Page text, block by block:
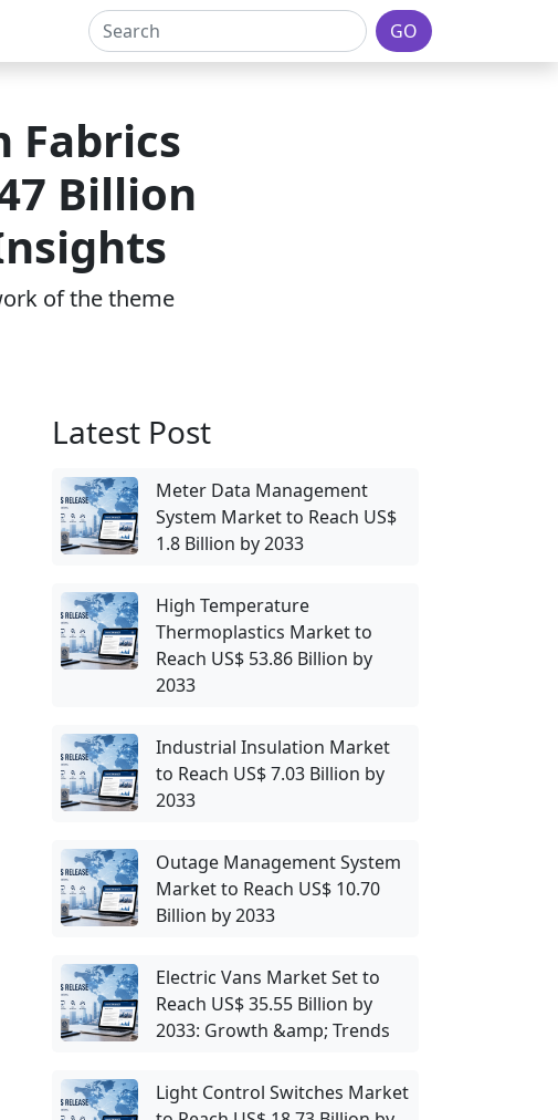
GO
Fabrics
Billion
of the theme
Latest Post
Meter Data Management
System Market to Reach US$
1.8 Billion by 2033
High Temperature
Thermoplastics Market to
Reach US$ 53.86 Billion by
2033
Industrial Insulation Market
to Reach US$ 7.03 Billion by
2033
Outage Management System
Market to Reach US$ 10.70
Billion by 2033
Electric Vans Market Set to
Reach US$ 35.55 Billion by
2033: Growth &amp; Trends
Light Control Switches Market